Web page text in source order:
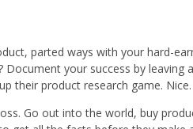
parted ways with your hard-
your success by leaving
their product research game. Nice.
Go out into the world, buy